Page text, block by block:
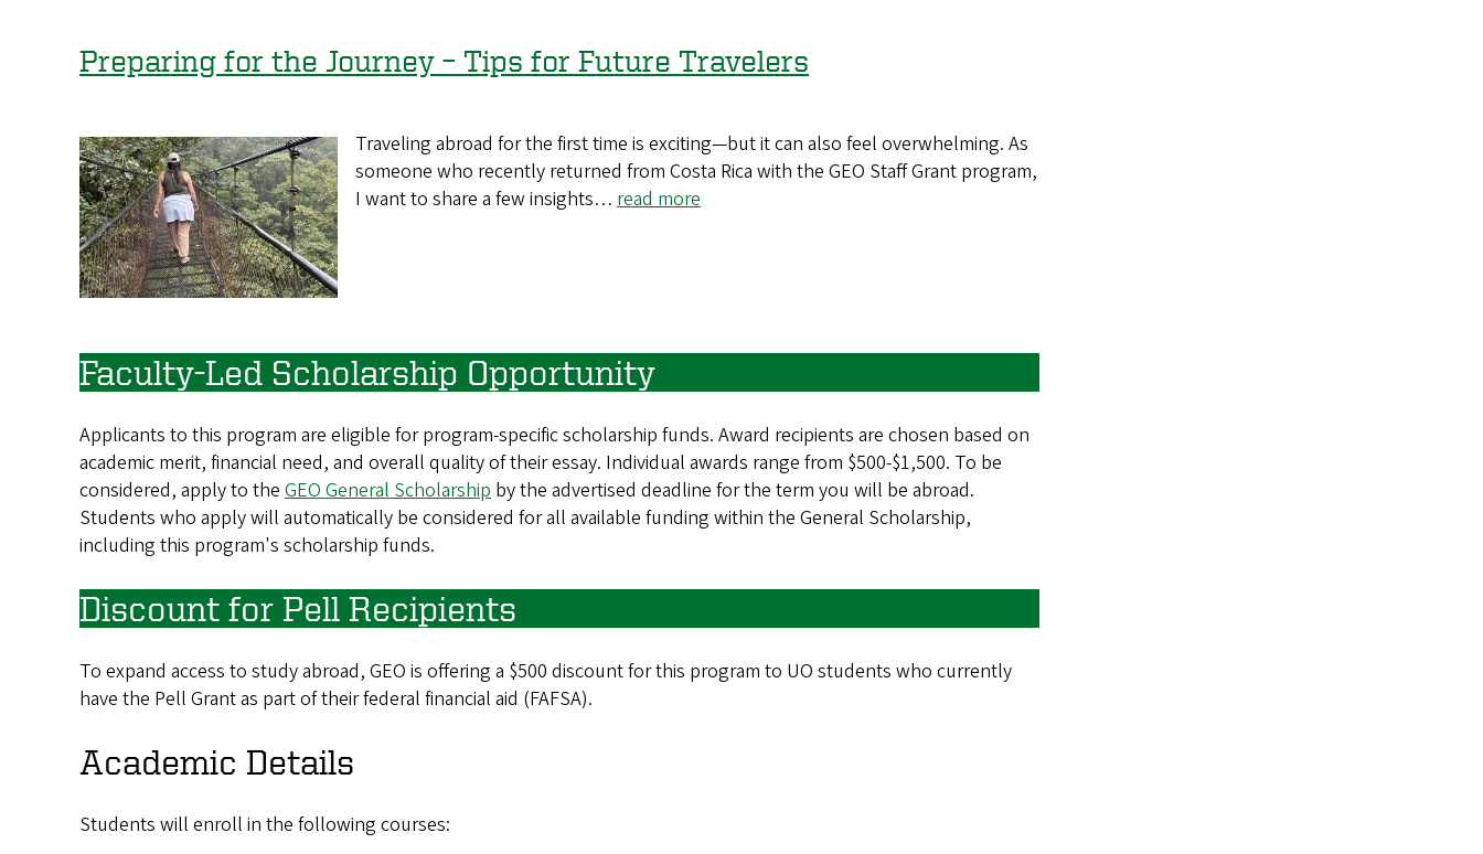
Preparing for the Journey – Tips for Future Travelers
Traveling abroad for the first time is exciting—but it can also feel overwhelming. As
someone who recently returned from Costa Rica with the GEO Staff Grant program,
I want to share a few insights… read more
Faculty-Led Scholarship Opportunity
Applicants to this program are eligible for program-specific scholarship funds. Award recipients are chosen based on
academic merit, financial need, and overall quality of their essay. Individual awards range from $500-$1,500. To be
considered, apply to the GEO General Scholarship by the advertised deadline for the term you will be abroad.
Students who apply will automatically be considered for all available funding within the General Scholarship,
including this program's scholarship funds.
Discount for Pell Recipients
To expand access to study abroad, GEO is offering a $500 discount for this program to UO students who currently
have the Pell Grant as part of their federal financial aid (FAFSA).
Academic Details
Students will enroll in the following courses: